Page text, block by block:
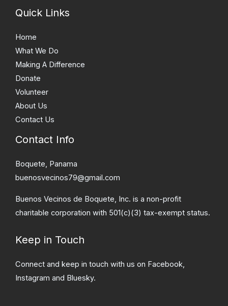
Quick Links
Home
What We Do
Making A Difference
Donate
Volunteer
About Us
Contact Us
Contact Info
Boquete, Panama
buenosvecinos79@gmail.com
Buenos Vecinos de Boquete, Inc. is a non-profit
charitable corporation with 501(c)(3) tax-exempt status.
Keep in Touch
Connect and keep in touch with us on Facebook,
Instagram and Bluesky.